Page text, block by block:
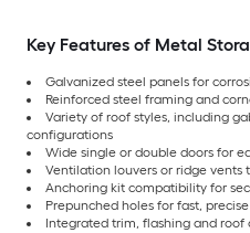
Key Features of Metal
Galvanized steel panels for
Reinforced steel framing and
Variety of roof styles, including
configurations
Wide single or double doors for
Ventilation louvers or ridge vents
Anchoring kit compatibility for
Prepunched holes for fast,
Integrated trim, flashing and